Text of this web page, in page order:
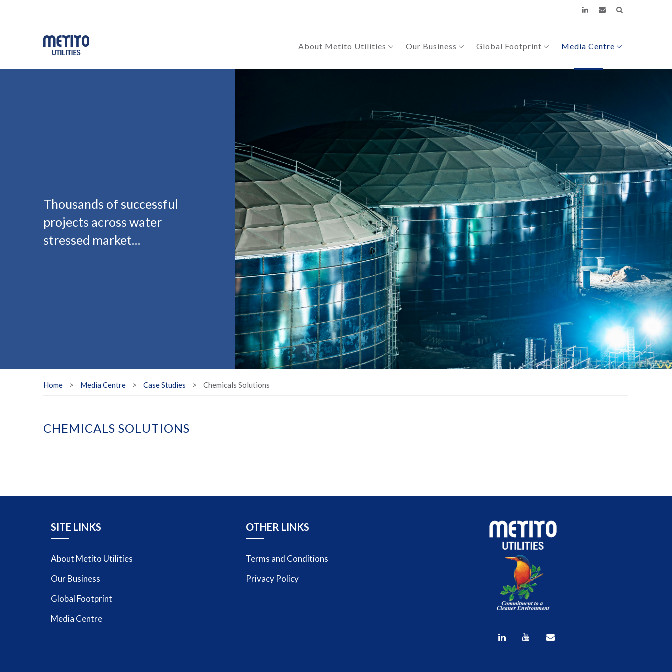
About Metito Utilities Our Business Global Footprint Media Centre
Thousands of successful
projects across water
stressed market…
Home > Media Centre > Case Studies > Chemicals Solutions
CHEMICALS SOLUTIONS
SITE LINKS
About Metito Utilities
Our Business
Global Footprint
Media Centre
OTHER LINKS
Terms and Conditions
Privacy Policy